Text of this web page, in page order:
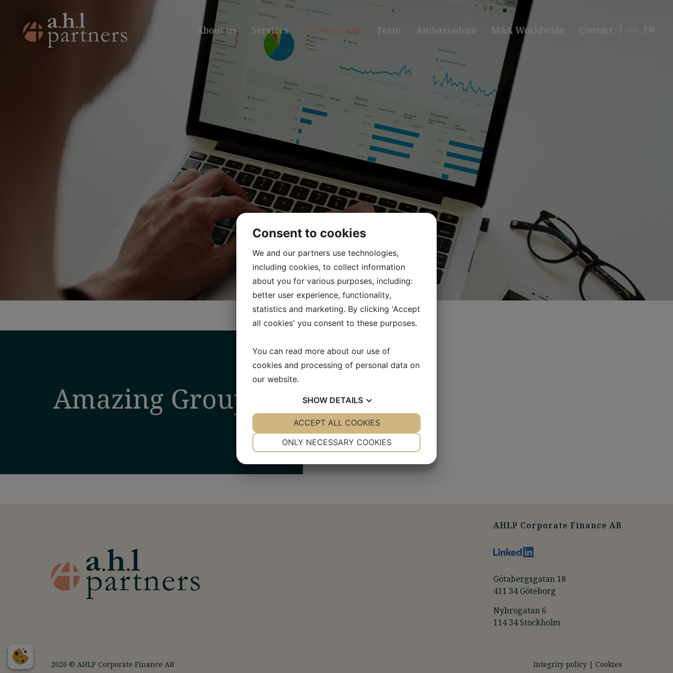
About us Services Transactions Team Ambassadors M&A Worldwide Contact EN
Amazing Group
AHLP Corporate Finance AB
Götabergsgatan 18
411 34 Göteborg
Nybrogatan 6
114 34 Stockholm
2026 © AHLP Corporate Finance AB Integrity policy | Cookies
Consent to cookies
We and our partners use technologies,
including cookies, to collect information
about you for various purposes, including:
better user experience, functionality,
statistics and marketing. By clicking 'Accept
all cookies' you consent to these purposes.
You can read more about our use of
cookies and processing of personal data on
our website.
SHOW DETAILS
YES NO YES NO
MARKETING
ONLY NECESSARY COOKIES
ACCEPT ALL COOKIES